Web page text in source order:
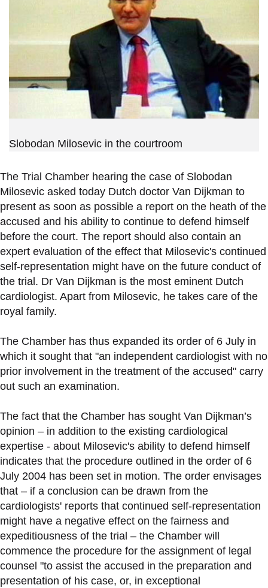
Slobodan Milosevic in the courtroom
The Trial Chamber hearing the case of Slobodan
Milosevic asked today Dutch doctor Van Dijkman to
present as soon as possible a report on the heath of the
accused and his ability to continue to defend himself
before the court. The report should also contain an
expert evaluation of the effect that Milosevic's continued
self-representation might have on the future conduct of
the trial. Dr Van Dijkman is the most eminent Dutch
cardiologist. Apart from Milosevic, he takes care of the
royal family.
The Chamber has thus expanded its order of 6 July in
which it sought that "an independent cardiologist with no
prior involvement in the treatment of the accused" carry
out such an examination.
The fact that the Chamber has sought Van Dijkman’s
opinion – in addition to the existing cardiological
expertise - about Milosevic's ability to defend himself
indicates that the procedure outlined in the order of 6
July 2004 has been set in motion. The order envisages
that – if a conclusion can be drawn from the
cardiologists' reports that continued self-representation
might have a negative effect on the fairness and
expeditiousness of the trial – the Chamber will
commence the procedure for the assignment of legal
counsel "to assist the accused in the preparation and
presentation of his case, or, in exceptional